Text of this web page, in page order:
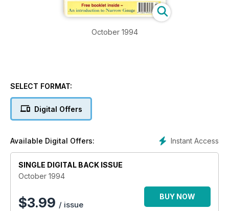
October 1994
SELECT FORMAT:
Digital Offers
Instant Access
Available Digital Offers:
SINGLE DIGITAL BACK ISSUE
October 1994
$3.99 / issue
BUY NOW